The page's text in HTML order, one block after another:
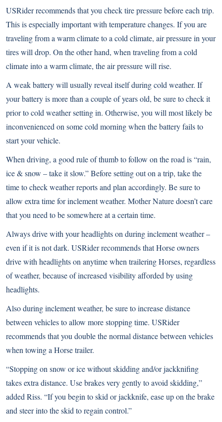
USRider recommends that you check tire pressure before each trip.
This is especially important with temperature changes. If you are
traveling from a warm climate to a cold climate, air pressure in your
tires will drop. On the other hand, when traveling from a cold
climate into a warm climate, the air pressure will rise.
A weak battery will usually reveal itself during cold weather. If
your battery is more than a couple of years old, be sure to check it
prior to cold weather setting in. Otherwise, you will most likely be
inconvenienced on some cold morning when the battery fails to
start your vehicle.
When driving, a good rule of thumb to follow on the road is “rain,
ice & snow – take it slow.” Before setting out on a trip, take the
time to check weather reports and plan accordingly. Be sure to
allow extra time for inclement weather. Mother Nature doesn’t care
that you need to be somewhere at a certain time.
Always drive with your headlights on during inclement weather –
even if it is not dark. USRider recommends that Horse owners
drive with headlights on anytime when trailering Horses, regardless
of weather, because of increased visibility afforded by using
headlights.
Also during inclement weather, be sure to increase distance
between vehicles to allow more stopping time. USRider
recommends that you double the normal distance between vehicles
when towing a Horse trailer.
“Stopping on snow or ice without skidding and/or jackknifing
takes extra distance. Use brakes very gently to avoid skidding,”
added Riss. “If you begin to skid or jackknife, ease up on the brake
and steer into the skid to regain control.”